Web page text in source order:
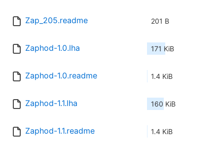
Zap_205.readme 201 B
Zaphod-1.0.lha 171 KiB
Zaphod-1.0.readme 1.4 KiB
Zaphod-1.1.lha 160 KiB
Zaphod-1.1.readme 1.4 KiB